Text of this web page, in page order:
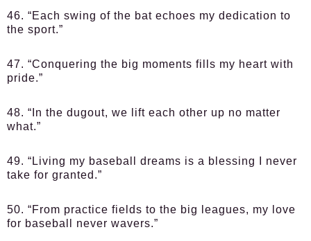
46. “Each swing of the bat echoes my dedication to
the sport.”
47. “Conquering the big moments fills my heart with
pride.”
48. “In the dugout, we lift each other up no matter
what.”
49. “Living my baseball dreams is a blessing I never
take for granted.”
50. “From practice fields to the big leagues, my love
for baseball never wavers.”